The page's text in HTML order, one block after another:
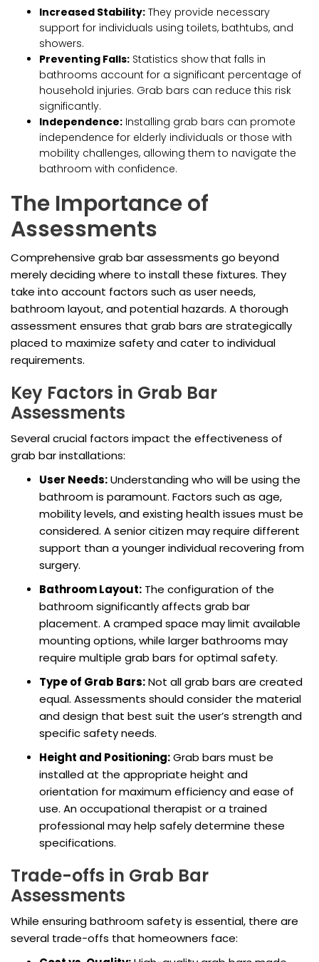
Increased Stability: They provide necessary
support for individuals using toilets, bathtubs, and
showers.
Preventing Falls: Statistics show that falls in
bathrooms account for a significant percentage of
household injuries. Grab bars can reduce this risk
significantly.
Independence: Installing grab bars can promote
independence for elderly individuals or those with
mobility challenges, allowing them to navigate the
bathroom with confidence.
The Importance of
Assessments
Comprehensive grab bar assessments go beyond
merely deciding where to install these fixtures. They
take into account factors such as user needs,
bathroom layout, and potential hazards. A thorough
assessment ensures that grab bars are strategically
placed to maximize safety and cater to individual
requirements.
Key Factors in Grab Bar
Assessments
Several crucial factors impact the effectiveness of
grab bar installations:
User Needs:Understanding who will be using the
bathroom is paramount. Factors such as age,
mobility levels, and existing health issues must be
considered. A senior citizen may require different
support than a younger individual recovering from
surgery.
Bathroom Layout: The configuration of the
bathroom significantly affects grab bar
placement. A cramped space may limit available
mounting options, while larger bathrooms may
require multiple grab bars for optimal safety.
Type of Grab Bars:Not all grab bars are created
equal. Assessments should consider the material
and design that best suit the user’s strength and
specific safety needs.
Height and Positioning:Grab bars must be
installed at the appropriate height and
orientation for maximum efficiency and ease of
use. An occupational therapist or a trained
professional may help safely determine these
specifications.
Trade-offs in Grab Bar
Assessments
While ensuring bathroom safety is essential, there are
several trade-offs that homeowners face: